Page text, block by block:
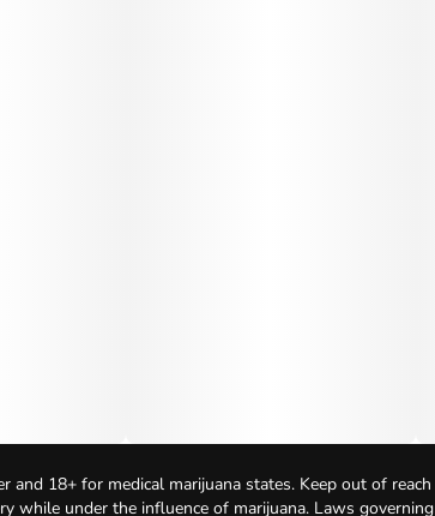
18+ for medical marijuana states. Keep out of reach
while under the influence of marijuana. Laws governing